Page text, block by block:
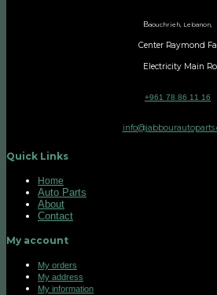
Baouchrieh, Lebanon,
Center Raymond
Electricity Main
+961 78 86 11 16
Quick Links
Home
Auto Parts
About
Contact
My account
My orders
My address
My information